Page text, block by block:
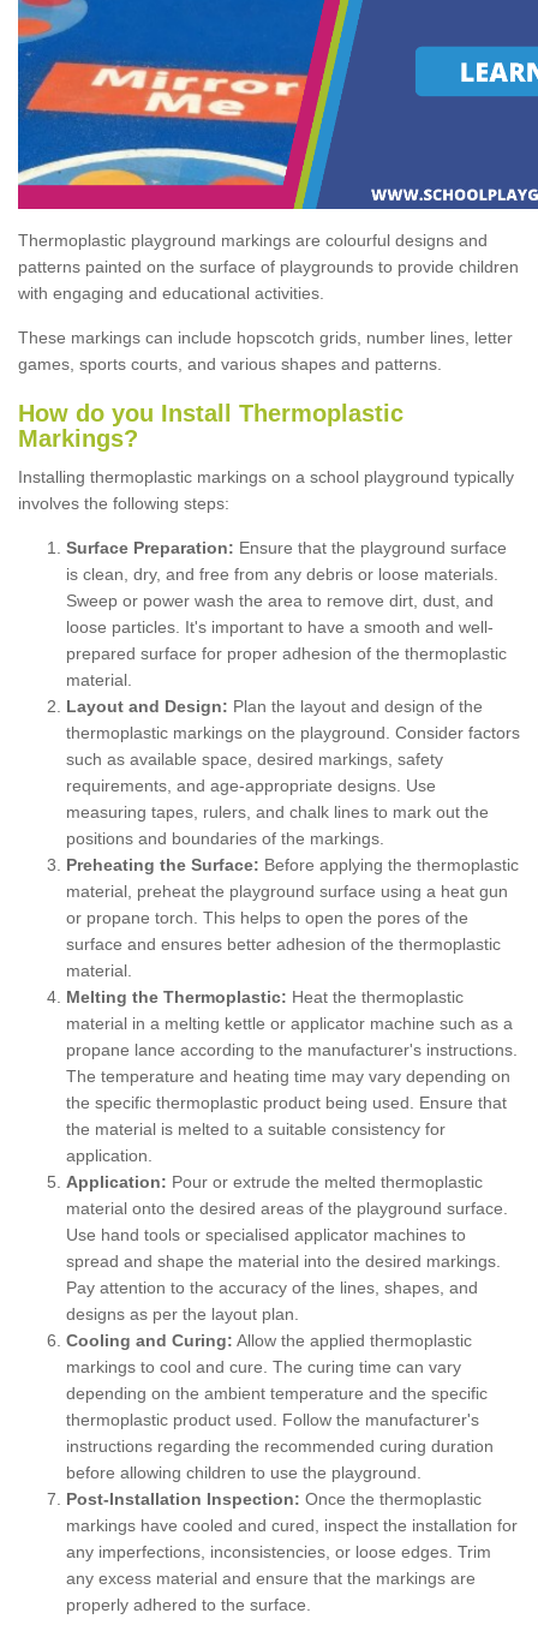
Thermoplastic playground markings are colourful designs and
patterns painted on the surface of playgrounds to provide children
with engaging and educational activities.
These markings can include hopscotch grids, number lines, letter
games, sports courts, and various shapes and patterns.
How do you Install Thermoplastic
Markings?
Installing thermoplastic markings on a school playground typically
involves the following steps:
Surface Preparation: Ensure that the playground surface
is clean, dry, and free from any debris or loose materials.
Sweep or power wash the area to remove dirt, dust, and
loose particles. It's important to have a smooth and well-
prepared surface for proper adhesion of the thermoplastic
material.
Layout and Design: Plan the layout and design of the
thermoplastic markings on the playground. Consider factors
such as available space, desired markings, safety
requirements, and age-appropriate designs. Use
measuring tapes, rulers, and chalk lines to mark out the
positions and boundaries of the markings.
Preheating the Surface: Before applying the thermoplastic
material, preheat the playground surface using a heat gun
or propane torch. This helps to open the pores of the
surface and ensures better adhesion of the thermoplastic
material.
Melting the Thermoplastic: Heat the thermoplastic
material in a melting kettle or applicator machine such as a
propane lance according to the manufacturer's instructions.
The temperature and heating time may vary depending on
the specific thermoplastic product being used. Ensure that
the material is melted to a suitable consistency for
application.
Application: Pour or extrude the melted thermoplastic
material onto the desired areas of the playground surface.
Use hand tools or specialised applicator machines to
spread and shape the material into the desired markings.
Pay attention to the accuracy of the lines, shapes, and
designs as per the layout plan.
Cooling and Curing: Allow the applied thermoplastic
markings to cool and cure. The curing time can vary
depending on the ambient temperature and the specific
thermoplastic product used. Follow the manufacturer's
instructions regarding the recommended curing duration
before allowing children to use the playground.
Post-Installation Inspection: Once the thermoplastic
markings have cooled and cured, inspect the installation for
any imperfections, inconsistencies, or loose edges. Trim
any excess material and ensure that the markings are
properly adhered to the surface.